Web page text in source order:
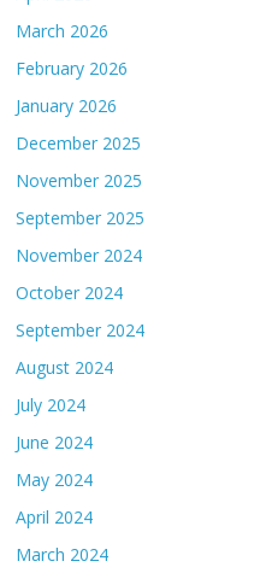
March 2026
February 2026
January 2026
December 2025
November 2025
September 2025
November 2024
October 2024
September 2024
August 2024
July 2024
June 2024
May 2024
April 2024
March 2024